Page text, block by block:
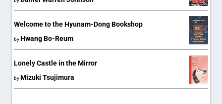
Welcome to the Hyunam-Dong Bookshop
by Hwang Bo-Reum
Lonely Castle in the Mirror
by Mizuki Tsujimura